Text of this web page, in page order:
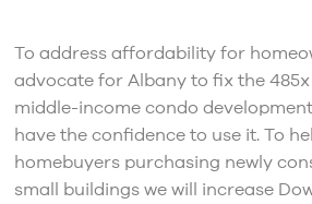
To address affordability for
advocate for Albany to fix the
middle-income condo
have the confidence to use it. To
homebuyers purchasing newly
small buildings we will increase